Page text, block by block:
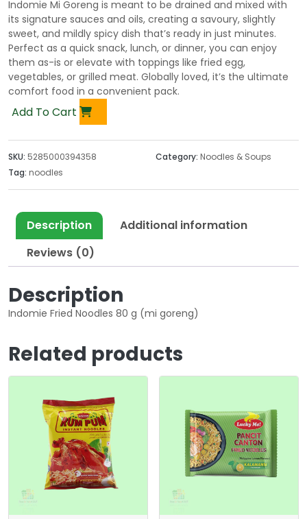
Indomie Mi Goreng is meant to be drained and mixed with
its signature sauces and oils, creating a savoury, slightly
sweet, and mildly spicy dish that’s ready in just minutes.
Perfect as a quick snack, lunch, or dinner, you can enjoy
them as-is or elevate with toppings like fried egg,
vegetables, or grilled meat. Globally loved, it’s the ultimate
comfort food in a convenient pack.
Add To Cart
SKU: 5285000394358 Category: Noodles & Soups
Tag: noodles
Description
Additional information
Reviews (0)
Description
Indomie Fried Noodles 80 g (mi goreng)
Related products